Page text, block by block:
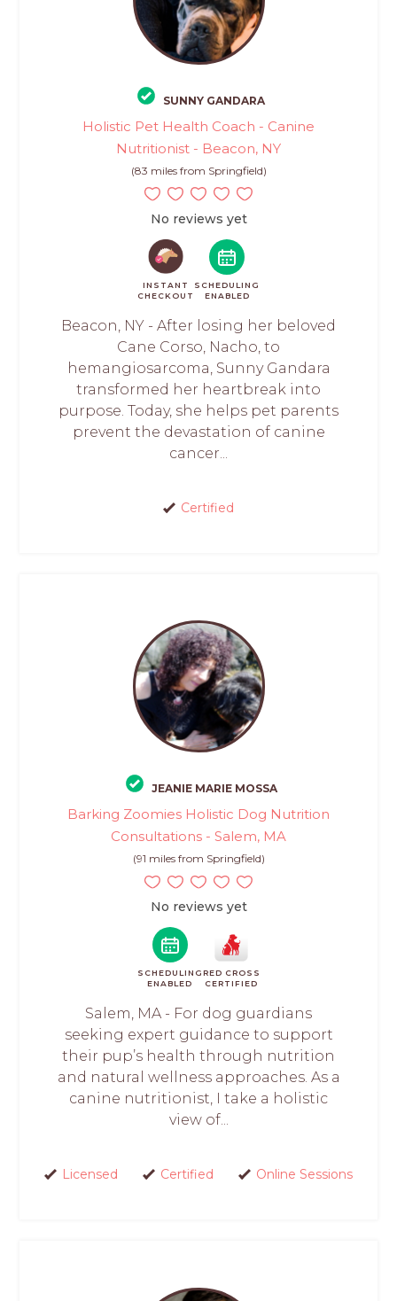
SUNNY GANDARA
Holistic Pet Health Coach - Canine
Nutritionist - Beacon, NY
(83 miles from Springfield)
No reviews yet
INSTANT
CHECKOUT
SCHEDULING
ENABLED
Beacon, NY - After losing her beloved
Cane Corso, Nacho, to
hemangiosarcoma, Sunny Gandara
transformed her heartbreak into
purpose. Today, she helps pet parents
prevent the devastation of canine
cancer...
Certified
JEANIE MARIE MOSSA
Barking Zoomies Holistic Dog Nutrition
Consultations - Salem, MA
(91 miles from Springfield)
No reviews yet
SCHEDULING
ENABLED
RED CROSS
CERTIFIED
Salem, MA - For dog guardians
seeking expert guidance to support
their pup’s health through nutrition
and natural wellness approaches. As a
canine nutritionist, I take a holistic
view of...
Licensed Certified Online Sessions